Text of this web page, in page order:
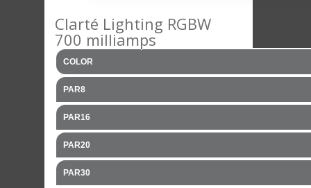
Clarté Lighting RGBW
700 milliamps
COLOR
PAR8
PAR16
PAR20
PAR30